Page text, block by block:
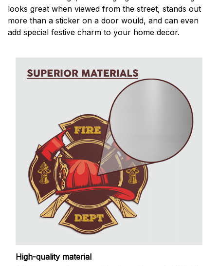
looks great when viewed from the street, stands out
more than a sticker on a door would, and can even
add special festive charm to your home decor.
High-quality material